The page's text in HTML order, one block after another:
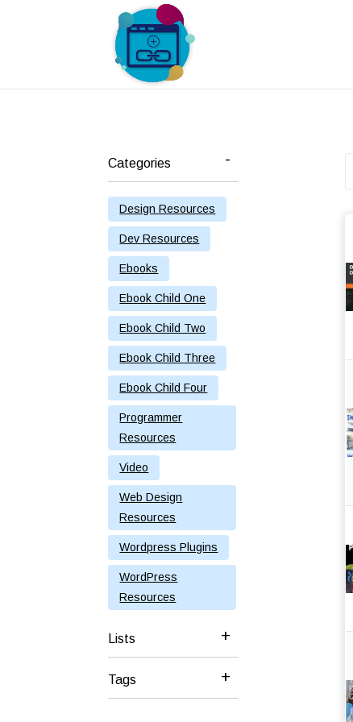
Categories
Design Resources
Dev Resources
Ebooks
Ebook Child One
Ebook Child Two
Ebook Child Three
Ebook Child Four
Programmer
Resources
Video
Web Design
Resources
Wordpress Plugins
WordPress
Resources
Lists
Tags